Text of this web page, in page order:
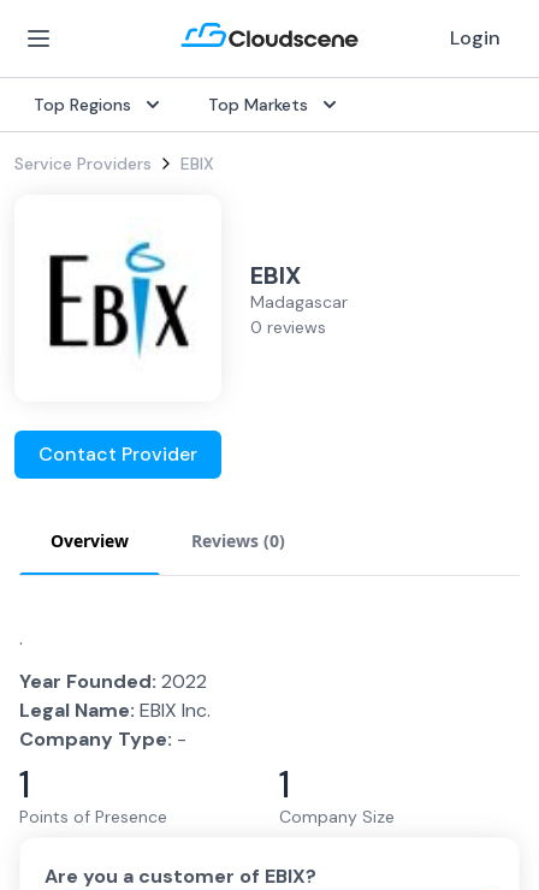
Login
Top Regions Top Markets
Service Providers EBIX
EBIX
Madagascar
0 reviews
Contact Provider
Overview Reviews (0)
.
Year Founded: 2022
Legal Name: EBIX Inc.
Company Type: -
1
Points of Presence
1
Company Size
Are you a customer of EBIX?